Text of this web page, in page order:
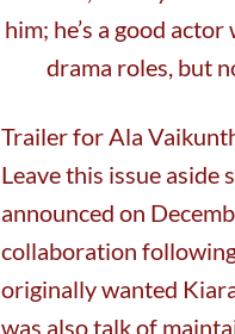
him; he’s a good
drama roles, but
Trailer for Ala
Leave this issue
announced on
collaboration
originally wanted
was also talk of